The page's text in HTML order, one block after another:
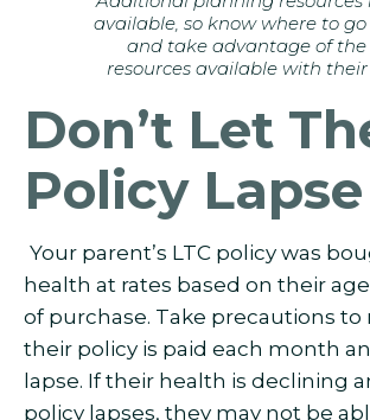
available, so know where to
and take advantage of the
resources available with their
Don’t Let
Policy Lapse
Your parent’s LTC policy was
health at rates based on their
of purchase. Take precautions to
their policy is paid each month
lapse. If their health is declining
policy lapses, they may not be